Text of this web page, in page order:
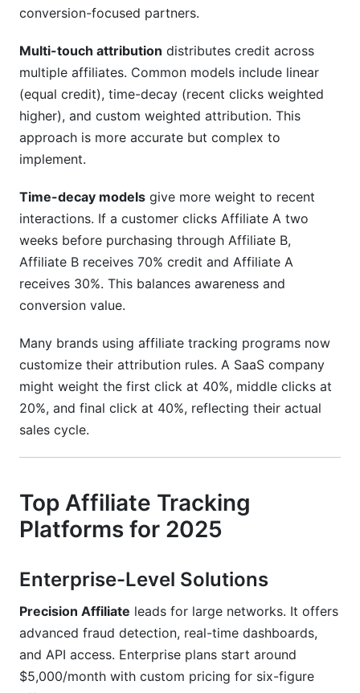
conversion-focused partners.
Multi-touch attribution distributes credit across
multiple affiliates. Common models include linear
(equal credit), time-decay (recent clicks weighted
higher), and custom weighted attribution. This
approach is more accurate but complex to
implement.
Time-decay models give more weight to recent
interactions. If a customer clicks Affiliate A two
weeks before purchasing through Affiliate B,
Affiliate B receives 70% credit and Affiliate A
receives 30%. This balances awareness and
conversion value.
Many brands using affiliate tracking programs now
customize their attribution rules. A SaaS company
might weight the first click at 40%, middle clicks at
20%, and final click at 40%, reflecting their actual
sales cycle.
Top Affiliate Tracking
Platforms for 2025
Enterprise-Level Solutions
Precision Affiliate leads for large networks. It offers
advanced fraud detection, real-time dashboards,
and API access. Enterprise plans start around
$5,000/month with custom pricing for six-figure